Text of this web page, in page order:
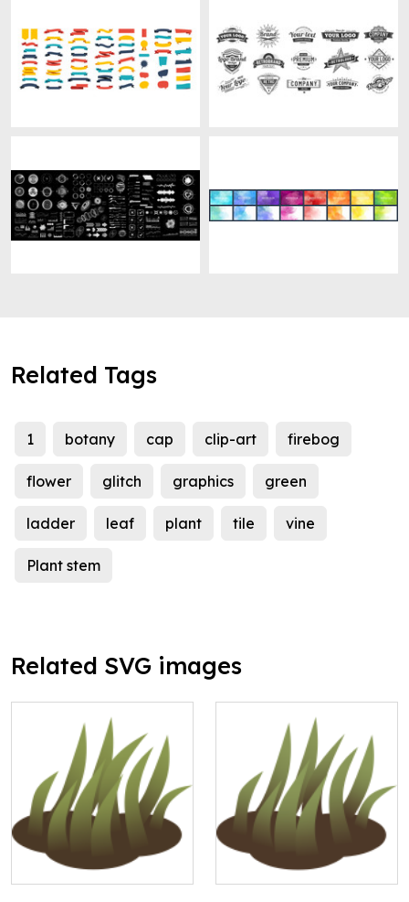
Related Tags
1 botany cap clip-art firebog
flower glitch graphics green
ladder leaf plant tile vine
Plant stem
Related SVG images